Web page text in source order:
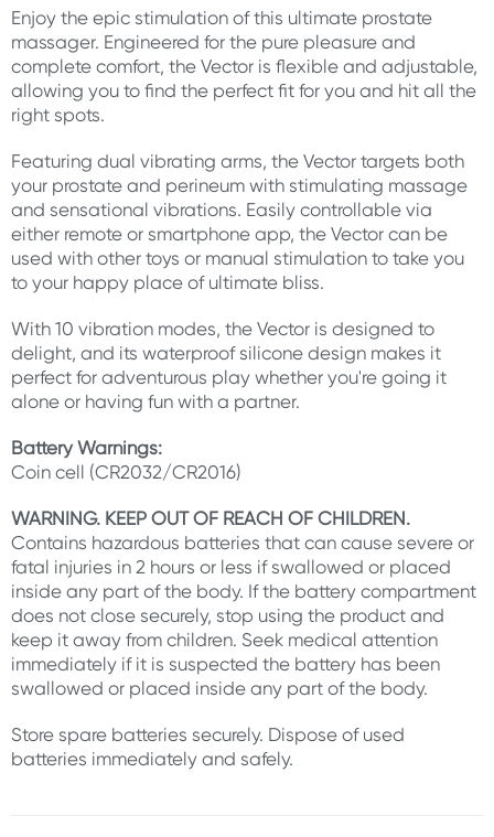
Enjoy the epic stimulation of this ultimate prostate
massager. Engineered for the pure pleasure and
complete comfort, the Vector is flexible and adjustable,
allowing you to find the perfect fit for you and hit all the
right spots.
Featuring dual vibrating arms, the Vector targets both
your prostate and perineum with stimulating massage
and sensational vibrations. Easily controllable via
either remote or smartphone app, the Vector can be
used with other toys or manual stimulation to take you
to your happy place of ultimate bliss.
With 10 vibration modes, the Vector is designed to
delight, and its waterproof silicone design makes it
perfect for adventurous play whether you're going it
alone or having fun with a partner.
Battery Warnings:
Coin cell (CR2032/CR2016)
WARNING. KEEP OUT OF REACH OF CHILDREN.
Contains hazardous batteries that can cause severe or
fatal injuries in 2 hours or less if swallowed or placed
inside any part of the body. If the battery compartment
does not close securely, stop using the product and
keep it away from children. Seek medical attention
immediately if it is suspected the battery has been
swallowed or placed inside any part of the body.
Store spare batteries securely. Dispose of used
batteries immediately and safely.